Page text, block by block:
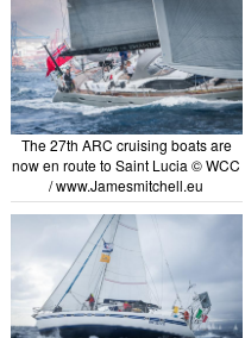
The 27th ARC cruising boats are
now en route to Saint Lucia © WCC
/www.Jamesmitchell.eu